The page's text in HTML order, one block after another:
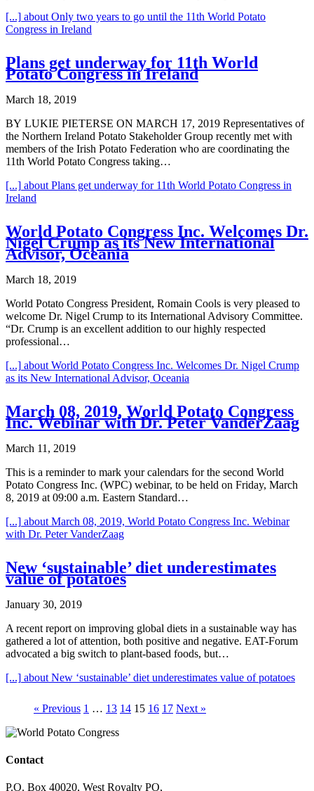
[...] about Only two years to go until the 11th World Potato
Congress in Ireland
Plans get underway for 11th World
Potato Congress in Ireland
March 18, 2019
BY LUKIE PIETERSE ON MARCH 17, 2019 Representatives of
the Northern Ireland Potato Stakeholder Group recently met with
members of the Irish Potato Federation who are coordinating the
11th World Potato Congress taking…
[...] about Plans get underway for 11th World Potato Congress in
Ireland
World Potato Congress Inc. Welcomes Dr.
Nigel Crump as its New International
Advisor, Oceania
March 18, 2019
World Potato Congress President, Romain Cools is very pleased to
welcome Dr. Nigel Crump to its International Advisory Committee.
“Dr. Crump is an excellent addition to our highly respected
professional…
[...] about World Potato Congress Inc. Welcomes Dr. Nigel Crump
as its New International Advisor, Oceania
March 08, 2019, World Potato Congress
Inc. Webinar with Dr. Peter VanderZaag
March 11, 2019
This is a reminder to mark your calendars for the second World
Potato Congress Inc. (WPC) webinar, to be held on Friday, March
8, 2019 at 09:00 a.m. Eastern Standard…
[...] about March 08, 2019, World Potato Congress Inc. Webinar
with Dr. Peter VanderZaag
New ‘sustainable’ diet underestimates
value of potatoes
January 30, 2019
A recent report on improving global diets in a sustainable way has
gathered a lot of attention, both positive and negative. EAT-Forum
advocated a big switch to plant-based foods, but…
[...] about New ‘sustainable’ diet underestimates value of potatoes
« Previous 1 … 13 14 15 16 17 Next »
Contact
P.O. Box 40020, West Royalty PO,